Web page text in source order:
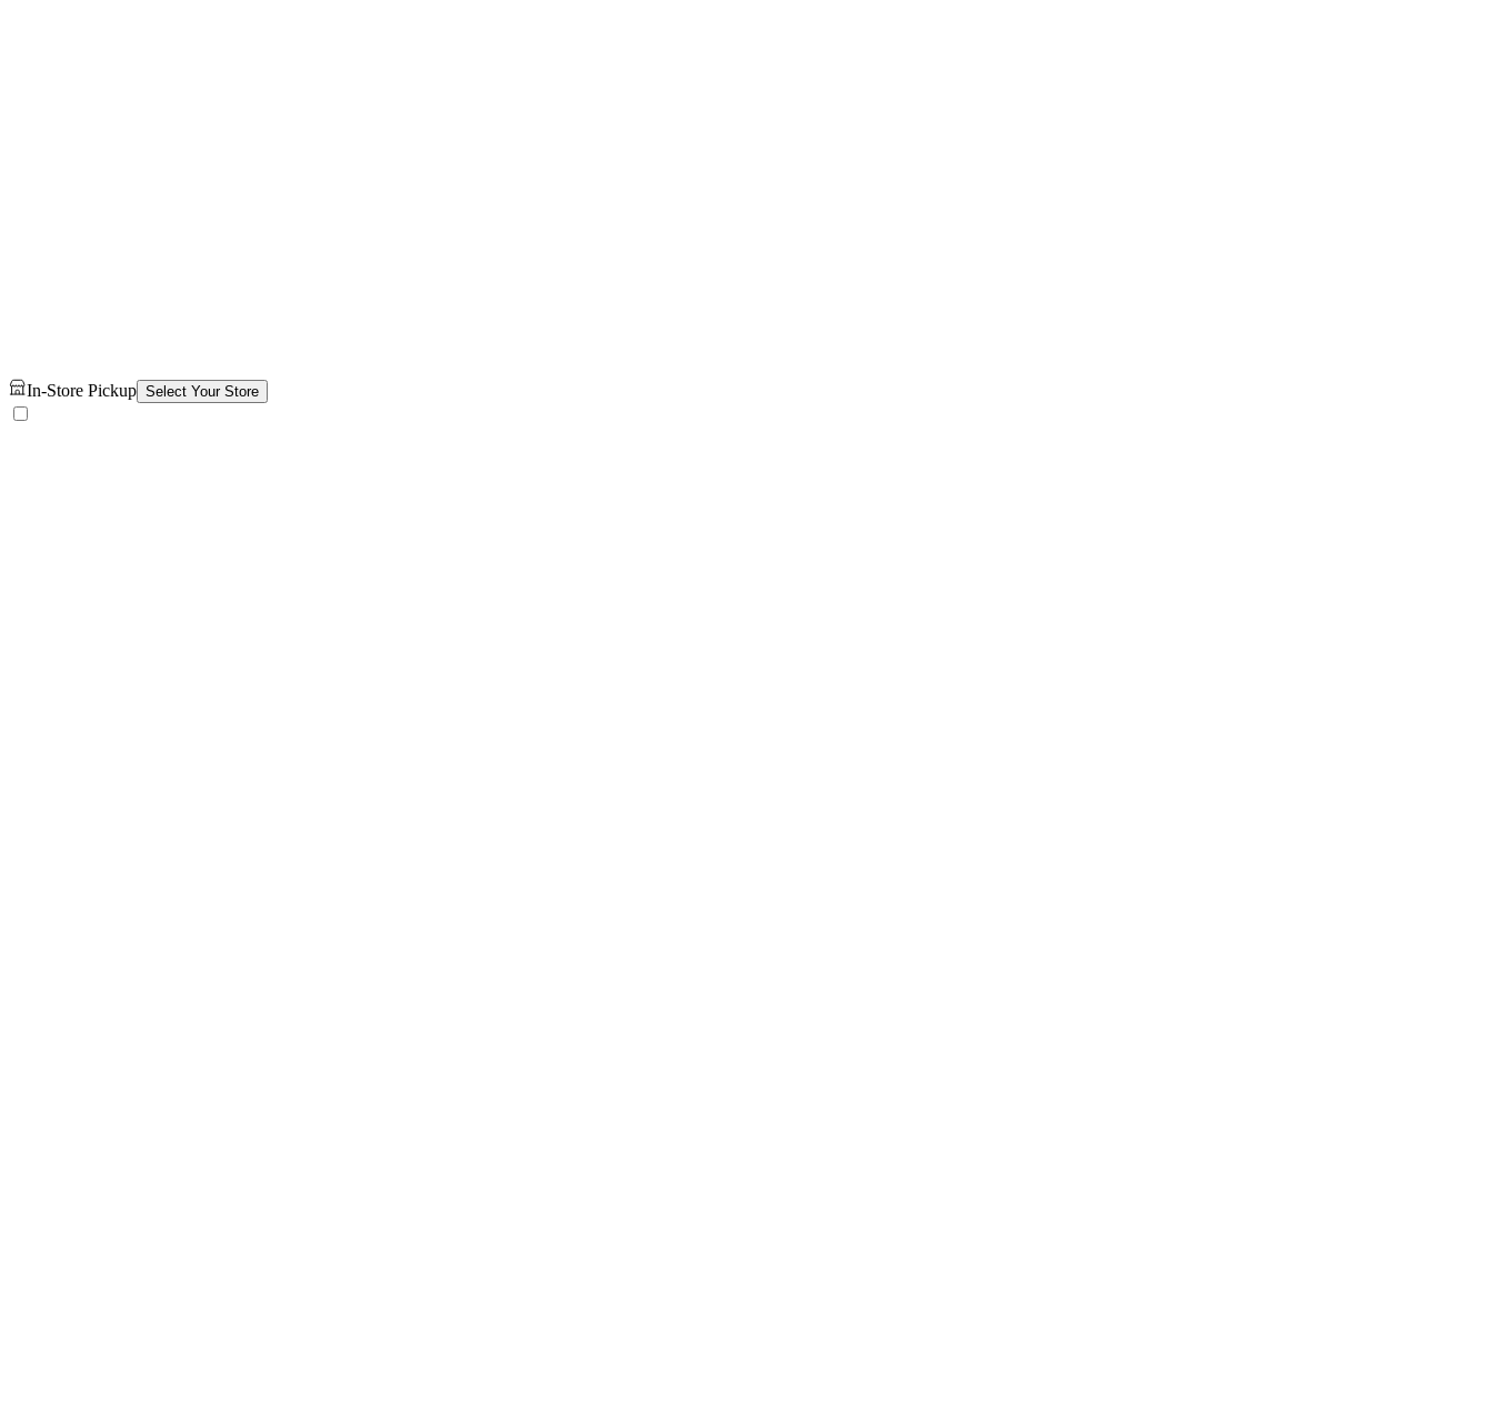
In-Store Pickup Select Your Store